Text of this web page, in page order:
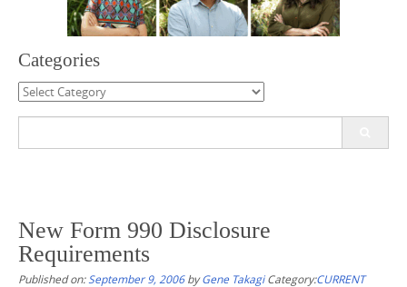
Categories
Categories
New Form 990 Disclosure
Requirements
Published on: September 9, 2006byGene Takagi Category:CURRENT